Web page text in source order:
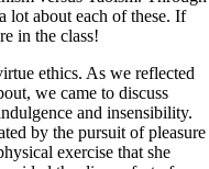
lot about each of these. If
in the class!
ethics. As we reflected
we came to discuss
and insensibility.
by the pursuit of pleasure
exercise that she